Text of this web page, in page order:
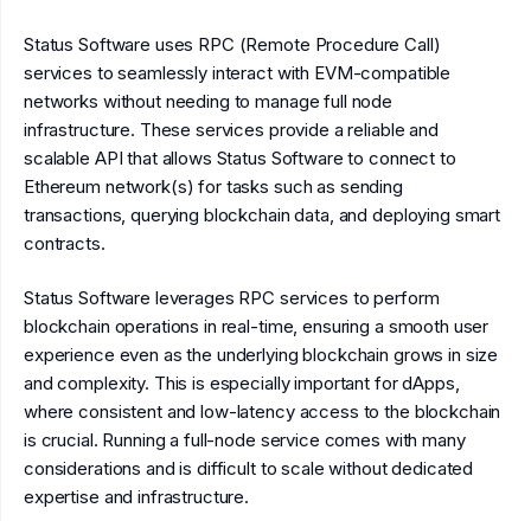
Status Software uses RPC (Remote Procedure Call)
services to seamlessly interact with EVM-compatible
networks without needing to manage full node
infrastructure. These services provide a reliable and
scalable API that allows Status Software to connect to
Ethereum network(s) for tasks such as sending
transactions, querying blockchain data, and deploying smart
contracts.
Status Software leverages RPC services to perform
blockchain operations in real-time, ensuring a smooth user
experience even as the underlying blockchain grows in size
and complexity. This is especially important for dApps,
where consistent and low-latency access to the blockchain
is crucial. Running a full-node service comes with many
considerations and is difficult to scale without dedicated
expertise and infrastructure.